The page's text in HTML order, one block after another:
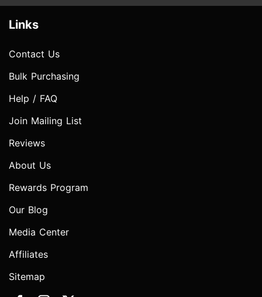
Links
Contact Us
Bulk Purchasing
Help / FAQ
Join Mailing List
Reviews
About Us
Rewards Program
Our Blog
Media Center
Affiliates
Sitemap